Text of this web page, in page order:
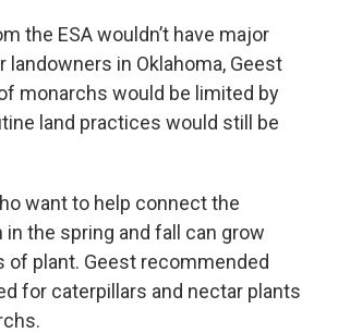
the ESA wouldn’t have major
landowners in Oklahoma, Geest
monarchs would be limited by
land practices would still be
want to help connect the
in the spring and fall can grow
of plant. Geest recommended
for caterpillars and nectar plants